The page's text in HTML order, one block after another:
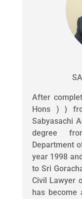
After
Hons ) }
Sabyasachi
degree
Department
year 1998
to Sri
Civil Lawyer
has become